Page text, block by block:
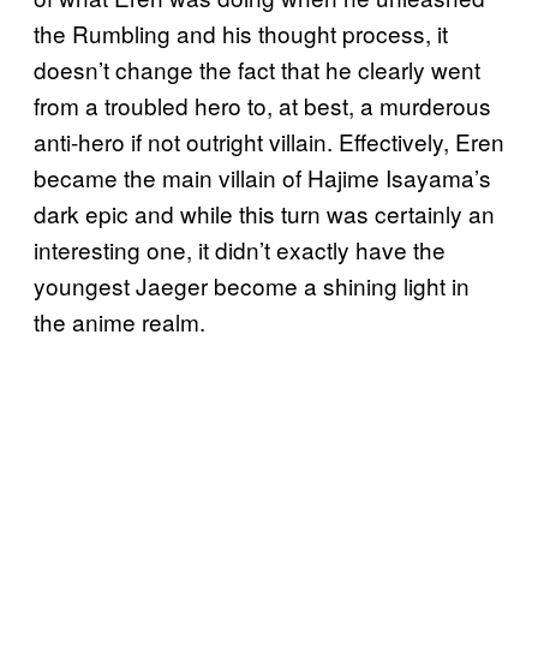
the Rumbling and his thought process, it
doesn’t change the fact that he clearly went
from a troubled hero to, at best, a murderous
anti-hero if not outright villain. Effectively, Eren
became the main villain of Hajime Isayama’s
dark epic and while this turn was certainly an
interesting one, it didn’t exactly have the
youngest Jaeger become a shining light in
the anime realm.